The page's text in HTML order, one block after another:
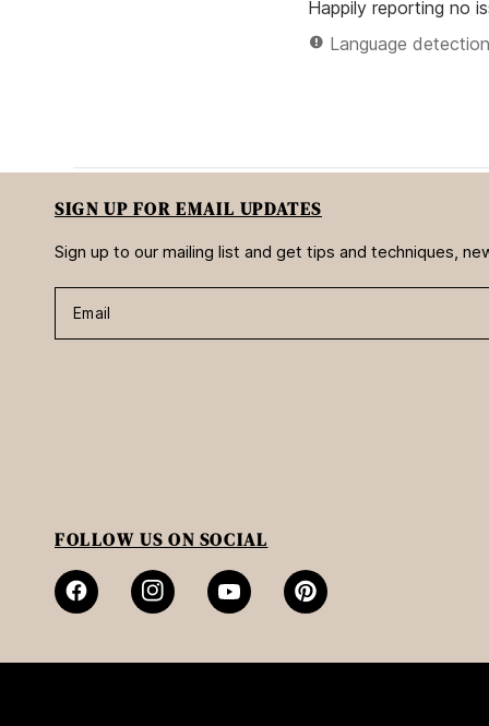
Happily reporting no
Language
SIGN UP FOR EMAIL UPDATES
Sign up to our mailing list and get tips and techniques,
Email
FOLLOW US ON SOCIAL